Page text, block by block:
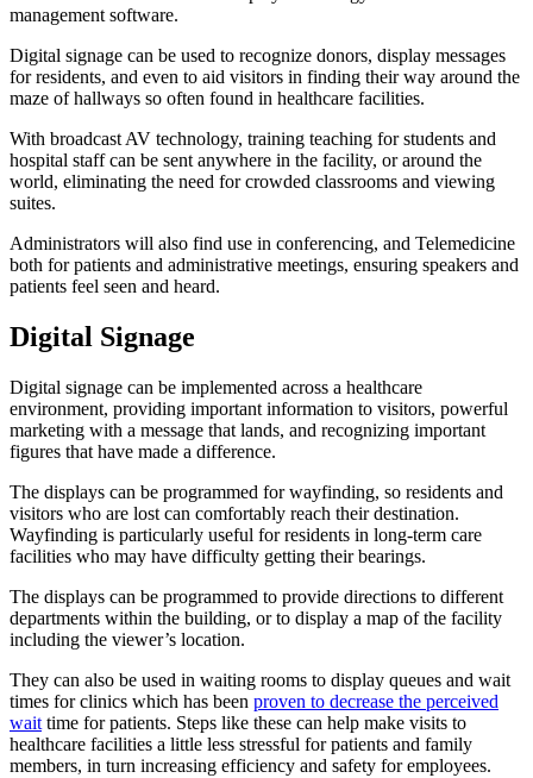
management software.
Digital signage can be used to recognize donors, display messages
for residents, and even to aid visitors in finding their way around the
maze of hallways so often found in healthcare facilities.
With broadcast AV technology, training teaching for students and
hospital staff can be sent anywhere in the facility, or around the
world, eliminating the need for crowded classrooms and viewing
suites.
Administrators will also find use in conferencing, and Telemedicine
both for patients and administrative meetings, ensuring speakers and
patients feel seen and heard.
Digital Signage
Digital signage can be implemented across a healthcare
environment, providing important information to visitors, powerful
marketing with a message that lands, and recognizing important
figures that have made a difference.
The displays can be programmed for wayfinding, so residents and
visitors who are lost can comfortably reach their destination.
Wayfinding is particularly useful for residents in long-term care
facilities who may have difficulty getting their bearings.
The displays can be programmed to provide directions to different
departments within the building, or to display a map of the facility
including the viewer’s location.
They can also be used in waiting rooms to display queues and wait
times for clinics which has been proven to decrease the perceived
wait time for patients. Steps like these can help make visits to
healthcare facilities a little less stressful for patients and family
members, in turn increasing efficiency and safety for employees.